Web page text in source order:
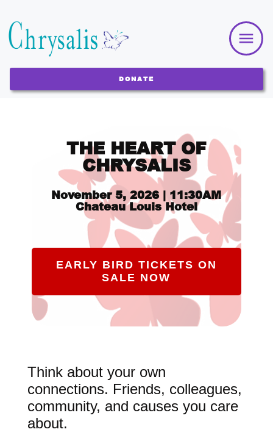
DONATE
THE HEART OF
CHRYSALIS
November 5, 2026 | 11:30AM
Chateau Louis Hotel
EARLY BIRD TICKETS ON
SALE NOW
Think about your own
connections. Friends, colleagues,
community, and causes you care
about.